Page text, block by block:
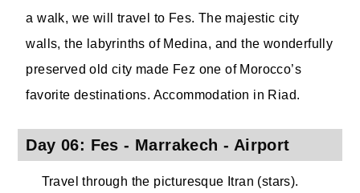
a walk, we will travel to Fes. The majestic city
walls, the labyrinths of Medina, and the wonderfully
preserved old city made Fez one of Morocco’s
favorite destinations. Accommodation in Riad.
Day 06: Fes - Marrakech - Airport
Travel through the picturesque Itran (stars).